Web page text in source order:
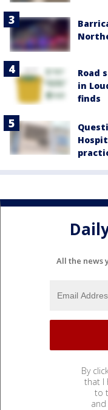
Road
in
finds
All the news
By
that I
to
and